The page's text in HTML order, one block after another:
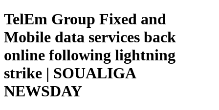
TelEm Group Fixed and
Mobile data services back
online following lightning
strike | SOUALIGA
NEWSDAY